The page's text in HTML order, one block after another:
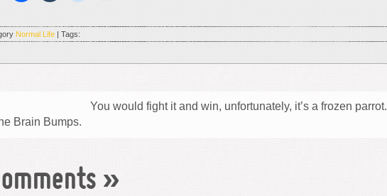
Normal Life | Tags:
You would fight it and win, unfortunately, it’s a frozen parrot.
Brain Bumps.
»